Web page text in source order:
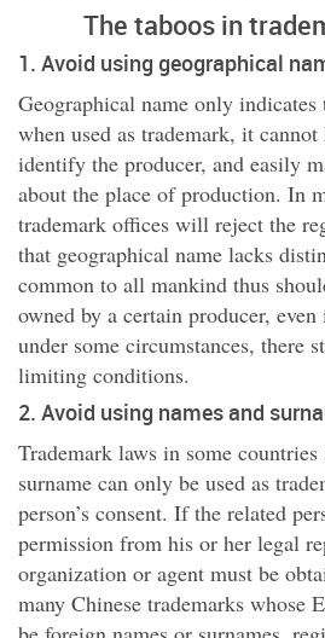
The taboos in
1. Avoid using geographical
Geographical name only
when used as trademark, it
identify the producer, and easily
about the place of production. In
trademark offices will reject the
that geographical name lacks
common to all mankind thus
owned by a certain producer,
under some circumstances, there
limiting conditions.
2. Avoid using names and
Trademark laws in some
surname can only be used as
person’s consent. If the related
permission from his or her legal
organization or agent must be
many Chinese trademarks whose